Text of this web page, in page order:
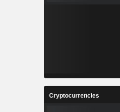
Cryptocurrencies